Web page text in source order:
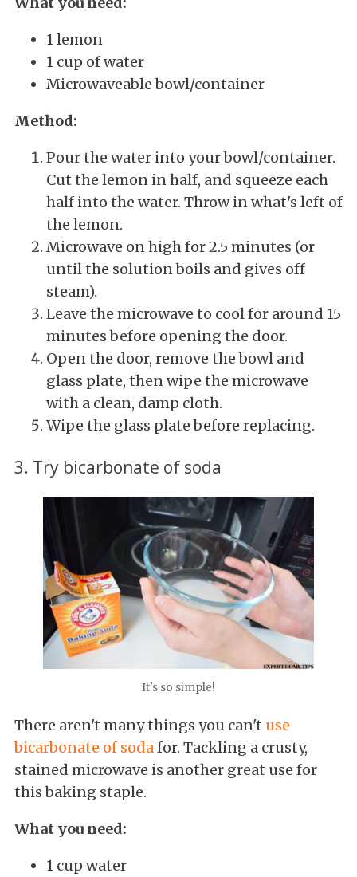
1 lemon
1 cup of water
Microwaveable bowl/container
Method:
Pour the water into your bowl/container.
Cut the lemon in half, and squeeze each
half into the water. Throw in what's left of
the lemon.
Microwave on high for 2.5 minutes (or
until the solution boils and gives off
steam).
Leave the microwave to cool for around 15
minutes before opening the door.
Open the door, remove the bowl and
glass plate, then wipe the microwave
with a clean, damp cloth.
Wipe the glass plate before replacing.
3. Try bicarbonate of soda
It's so simple!
There aren't many things you can't use
bicarbonate of soda for. Tackling a crusty,
stained microwave is another great use for
this baking staple.
What you need:
1 cup water